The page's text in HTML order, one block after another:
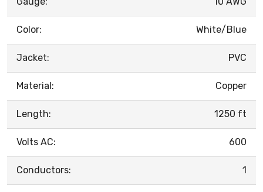
Color: White/Blue
Jacket: PVC
Material: Copper
Length: 1250 ft
Volts AC: 600
Conductors: 1